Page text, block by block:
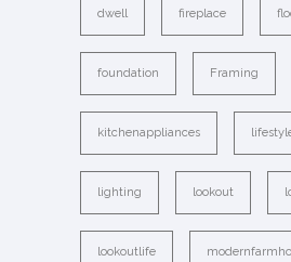
dwell fireplace
foundation Framing
kitchenappliances
lighting lookout
lookoutlife